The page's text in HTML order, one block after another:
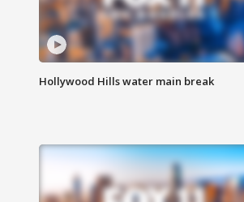
Hollywood Hills water main break